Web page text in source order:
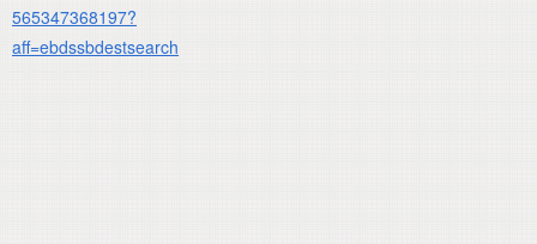
565347368197?
aff=ebdssbdestsearch